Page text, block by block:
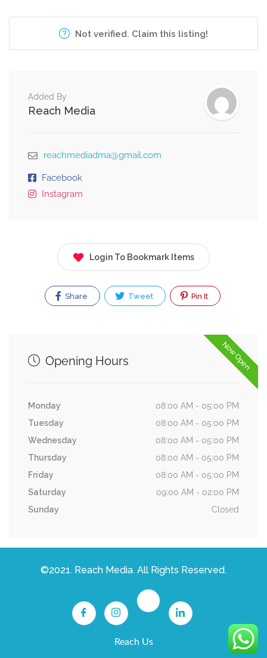
Not verified. Claim this listing!
Added By
Reach Media
reachmediadma@gmail.com
Facebook
Instagram
Login To Bookmark Items
Share Tweet Pin It
Now Open
Opening Hours
Monday
08:00 AM - 05:00 PM
Tuesday
08:00 AM - 05:00 PM
Wednesday
08:00 AM - 05:00 PM
Thursday
08:00 AM - 05:00 PM
Friday
08:00 AM - 05:00 PM
Saturday
09:00 AM - 02:00 PM
Sunday
Closed
©2021. Reach Media. All Rights Reserved.
Reach Us